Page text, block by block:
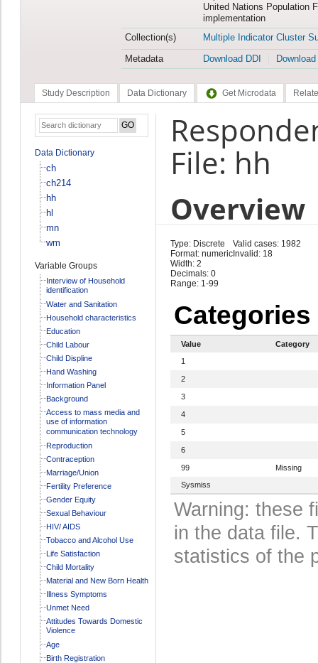
United Nations Population
implementation
Collection(s)
Multiple Indicator Cluster
Metadata
Download DDI
Study Description Data Dictionary Get Microdata
Data Dictionary
ch
ch214
hh
hl
mn
wm
Variable Groups
Interview of Household
identification
Water and Sanitation
Household characteristics
Education
Child Labour
Child Displine
Hand Washing
Information Panel
Background
Access to mass media and
use of information
communication technology
Reproduction
Contraception
Marriage/Union
Fertility Preference
Gender Equity
Sexual Behaviour
HIV/ AIDS
Tobacco and Alcohol Use
Life Satisfaction
Child Mortality
Material and New Born Health
Illness Symptoms
Unmet Need
Attitudes Towards Domestic
Violence
Age
Birth Registration
File: hh
Overview
Type: Discrete
Format: numeric
Width: 2
Decimals: 0
Range: 1-99
Valid cases: 1982
Invalid: 18
Categories
Value
Category
1
2
3
4
5
6
99
Missing
Sysmiss
Warning: these
in the data file.
statistics of the